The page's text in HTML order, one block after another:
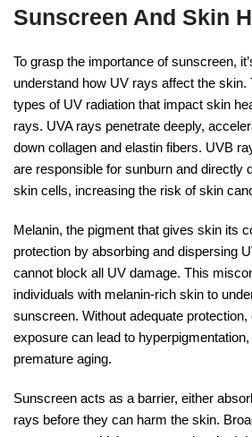
Sunscreen And Skin
To grasp the importance of sunscreen,
understand how UV rays affect the skin.
types of UV radiation that impact skin
rays. UVA rays penetrate deeply,
down collagen and elastin fibers. UVB
are responsible for sunburn and directly
skin cells, increasing the risk of skin
Melanin, the pigment that gives skin its
protection by absorbing and dispersing
cannot block all UV damage. This
individuals with melanin-rich skin to
sunscreen. Without adequate
exposure can lead to
premature aging.
Sunscreen acts as a barrier, either
rays before they can harm the skin.